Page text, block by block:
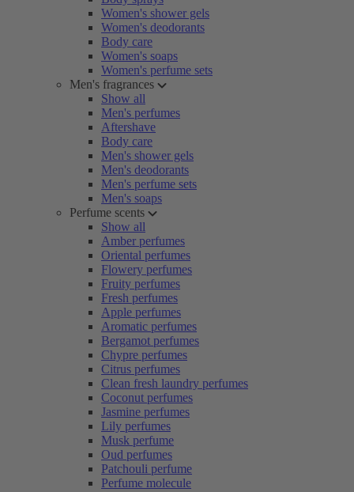
Women's shower gels
Women's deodorants
Body care
Women's soaps
Women's perfume sets
Men's fragrances
Show all
Men's perfumes
Aftershave
Body care
Men's shower gels
Men's deodorants
Men's perfume sets
Men's soaps
Perfume scents
Show all
Amber perfumes
Oriental perfumes
Flowery perfumes
Fruity perfumes
Fresh perfumes
Apple perfumes
Aromatic perfumes
Bergamot perfumes
Chypre perfumes
Citrus perfumes
Clean fresh laundry perfumes
Coconut perfumes
Jasmine perfumes
Lily perfumes
Musk perfume
Oud perfumes
Patchouli perfume
Perfume molecule